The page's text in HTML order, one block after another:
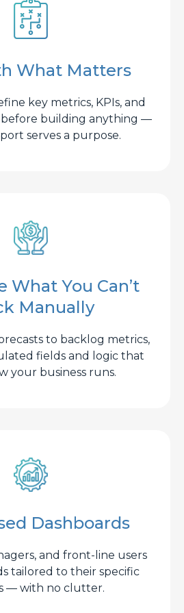
What Matters
key metrics, KPIs, and
before building anything —
serves a purpose.
What You Can’t
Manually
to backlog metrics,
fields and logic that
your business runs.
Dashboards
and front-line users
tailored to their specific
— with no clutter.